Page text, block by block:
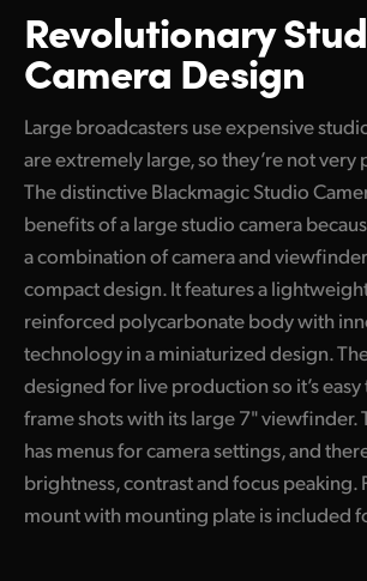
Revolutionary
Camera Design
Large broadcasters use expensive
are extremely large, so they’re not very
The distinctive Blackmagic Studio
benefits of a large studio camera
a combination of camera and
compact design. It features a
reinforced polycarbonate body with
technology in a miniaturized design.
designed for live production so it’s easy
frame shots with its large 7" viewfinder.
has menus for camera settings, and
brightness, contrast and focus peaking.
mount with mounting plate is included